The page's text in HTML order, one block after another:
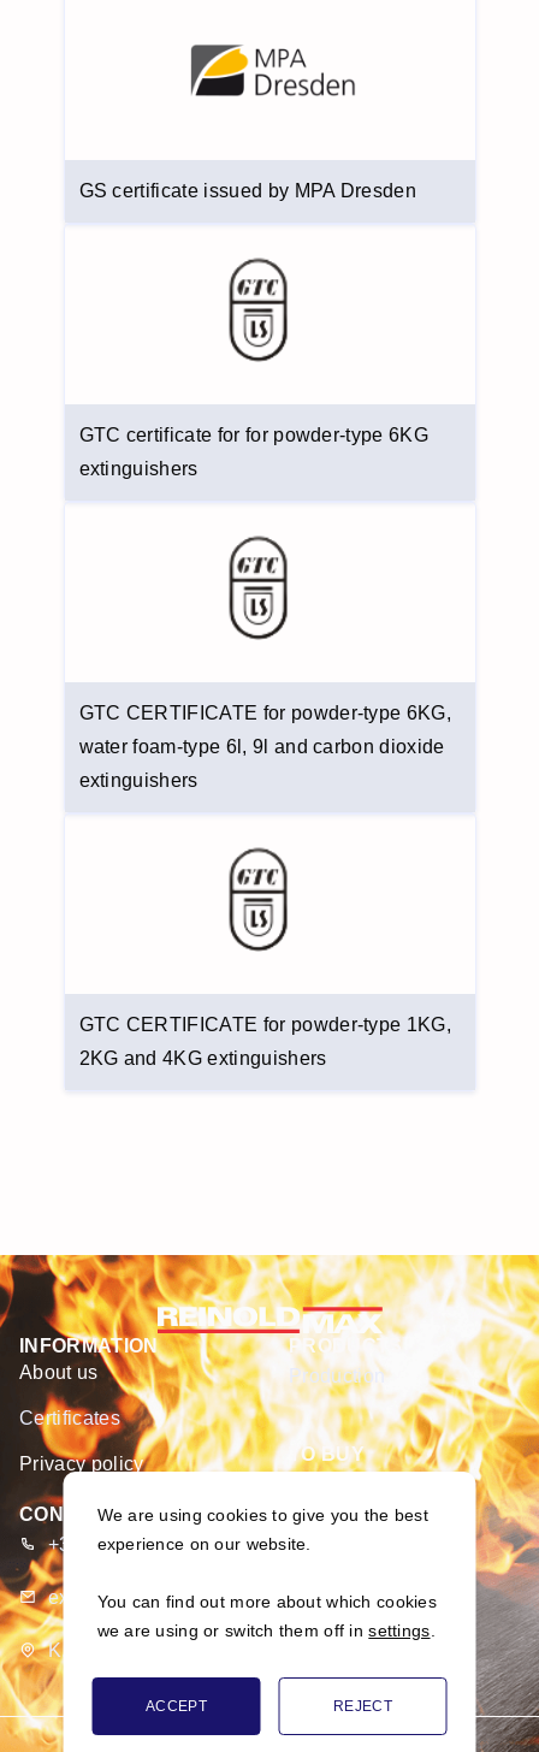
GS certificate issued by MPA Dresden
GTC certificate for for powder-type 6KG
extinguishers
GTC CERTIFICATE for powder-type 6KG,
water foam-type 6l, 9l and carbon dioxide
extinguishers
GTC CERTIFICATE for powder-type 1KG,
2KG and 4KG extinguishers
CONTACTS
+370 373 93 666
export@merseta.lt
K. Dulksnio g. 9, Narsiečių k., Kauno r., Lietuva
INFORMATION
About us
Certificates
Privacy policy
PRODUCTS
Production
TO BUY
We are using cookies to give you the best
experience on our website.
You can find out more about which cookies
we are using or switch them off insettings
ACCEPT REJECT